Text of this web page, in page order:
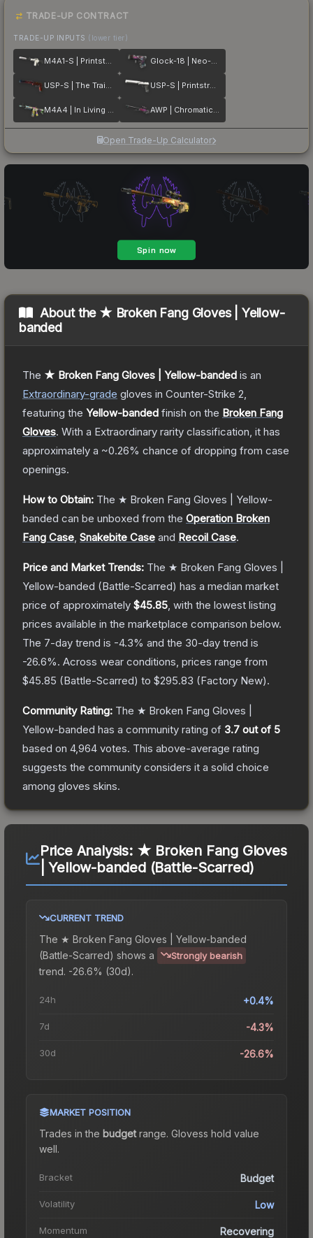
TRADE-UP CONTRACT
TRADE-UP INPUTS (lower tier)
M4A1-S | Printstream Glock-18 | Neo-Noir
USP-S | The Traitor USP-S | Printstream
M4A4 | In Living Color AWP | Chromatic Aberration
Open Trade-Up Calculator
About the ★ Broken Fang Gloves | Yellow-
banded
The ★ Broken Fang Gloves | Yellow-banded is an
Extraordinary-grade gloves in Counter-Strike 2
featuring the Yellow-banded finish on the Broken Fang
Gloves. With a Extraordinary rarity classification, it has
approximately a ~0.26% chance of dropping from case
openings.
How to Obtain: The ★ Broken Fang Gloves | Yellow-
banded can be unboxed from the Operation Broken
Fang Case Snakebite Case and Recoil Case.
Price and Market Trends: The ★ Broken Fang Gloves |
Yellow-banded (Battle-Scarred) has a median market
price of approximately $45.85 , with the lowest listing
prices available in the marketplace comparison below.
The 7-day trend is -4.3% and the 30-day trend is
-26.6%. Across wear conditions, prices range from
$45.85 (Battle-Scarred) to $295.83 (Factory New).
Community Rating: The ★ Broken Fang Gloves |
Yellow-banded has a community rating of 3.7 out of 5
based on 4,964 votes. This above-average rating
suggests the community considers it a solid choice
among gloves skins.
Price Analysis: ★ Broken Fang Gloves
| Yellow-banded (Battle-Scarred)
CURRENT TREND
The ★ Broken Fang Gloves | Yellow-banded
(Battle-Scarred) shows a Strongly bearish
trend. -26.6% (30d).
24h +0.4%
7d -4.3%
30d -26.6%
MARKET POSITION
Trades in the budgetrange. Glovess hold value
well.
Bracket Budget
Volatility Low
Momentum Recovering